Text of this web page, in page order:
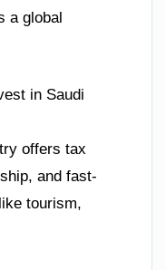
a global
in Saudi
offers tax
and fast-
tourism,